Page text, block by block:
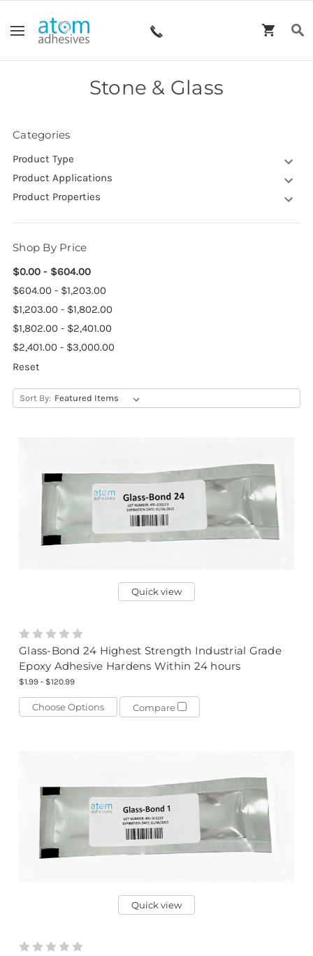
Stone & Glass
Categories
Product Type
Product Applications
Product Properties
Shop By Price
$0.00 - $604.00
$604.00 - $1,203.00
$1,203.00 - $1,802.00
$1,802.00 - $2,401.00
$2,401.00 - $3,000.00
Reset
Sort By:
Quick view
Glass-Bond 24 Highest Strength Industrial Grade
Epoxy Adhesive Hardens Within 24 hours
$1.99 - $120.99
Choose Options Compare
Quick view